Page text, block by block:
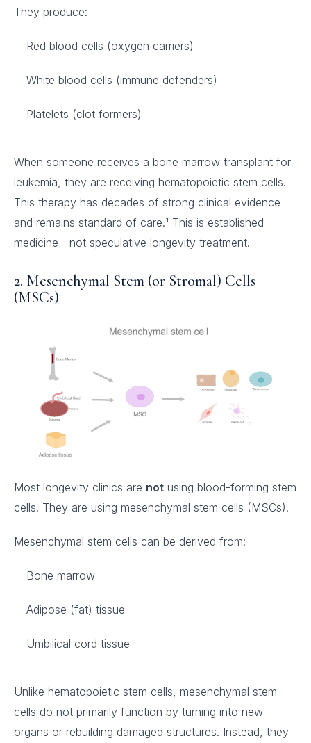
They produce:
Red blood cells (oxygen carriers)
White blood cells (immune defenders)
Platelets (clot formers)
When someone receives a bone marrow transplant for
leukemia, they are receiving hematopoietic stem cells.
This therapy has decades of strong clinical evidence
and remains standard of care.¹ This is established
medicine—not speculative longevity treatment.
2. Mesenchymal Stem (or Stromal) Cells
(MSCs)
Most longevity clinics are not using blood-forming stem
cells. They are using mesenchymal stem cells (MSCs).
Mesenchymal stem cells can be derived from:
Bone marrow
Adipose (fat) tissue
Umbilical cord tissue
Unlike hematopoietic stem cells, mesenchymal stem
cells do not primarily function by turning into new
organs or rebuilding damaged structures. Instead, they